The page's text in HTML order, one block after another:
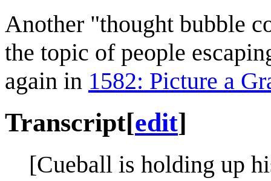
Another "thought bubble
the topic of people
again in 1582: Picture a
Transcript[edit]
[Cueball is holding up